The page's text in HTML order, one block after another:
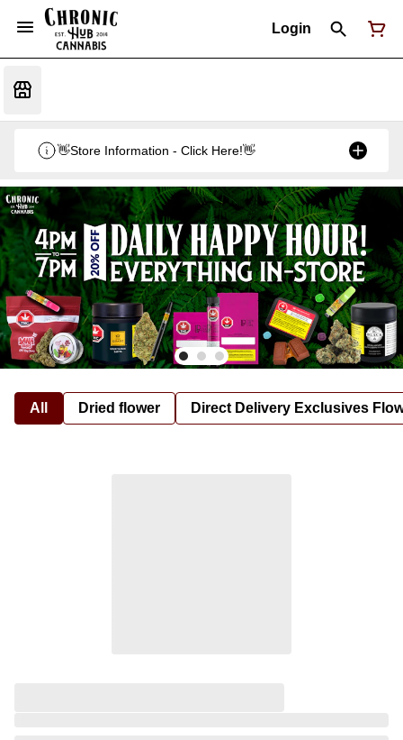
Login
👋Store Information - Click Here!👋
All Dried flower Direct Delivery Exclusives